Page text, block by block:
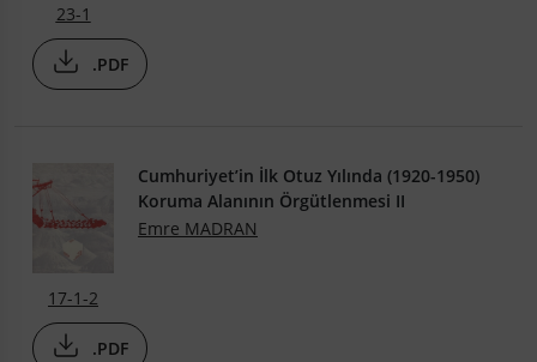
23-1
.PDF
17-1-2
Cumhuriyet’in İlk Otuz Yılında (1920-1950)
Koruma Alanının Örgütlenmesi II
Emre MADRAN
.PDF